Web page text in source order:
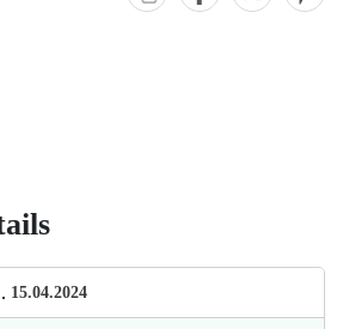
15.04.2024